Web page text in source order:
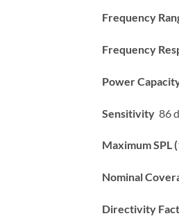
Frequency
Frequency
Power
Sensitivity 86
Maximum SPL
Nominal
Directivity